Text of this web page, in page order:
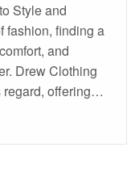
Style and
fashion, finding a
and
Drew Clothing
regard, offering…